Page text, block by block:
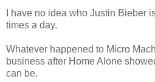
I have no idea who Justin Bieber
times a day.
Whatever happened to Micro
business after Home Alone
can be.